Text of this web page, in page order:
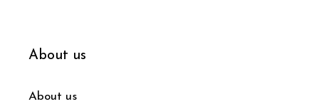
About us
About us